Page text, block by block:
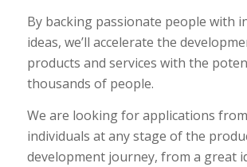
By backing passionate people with
ideas, we’ll accelerate the
products and services with the
thousands of people.
We are looking for applications
individuals at any stage of the
development journey, from a great